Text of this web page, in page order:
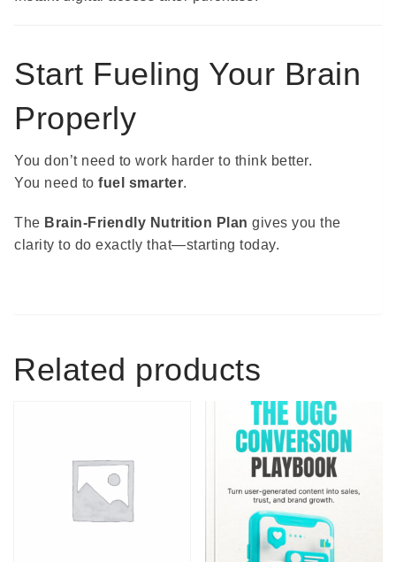
Start Fueling Your Brain
Properly
You don’t need to work harder to think better.
You need to fuel smarter.
The Brain-Friendly Nutrition Plan gives you the
clarity to do exactly that—starting today.
Related products